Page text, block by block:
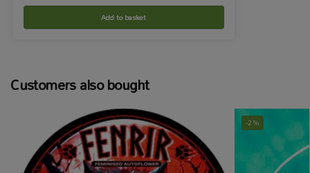
Add to basket
Customers also bought
-2%